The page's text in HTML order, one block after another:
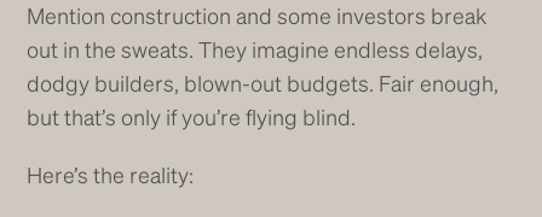
Mention construction and some investors break
out in the sweats. They imagine endless delays,
dodgy builders, blown-out budgets. Fair enough,
but that’s only if you’re flying blind.
Here’s the reality: